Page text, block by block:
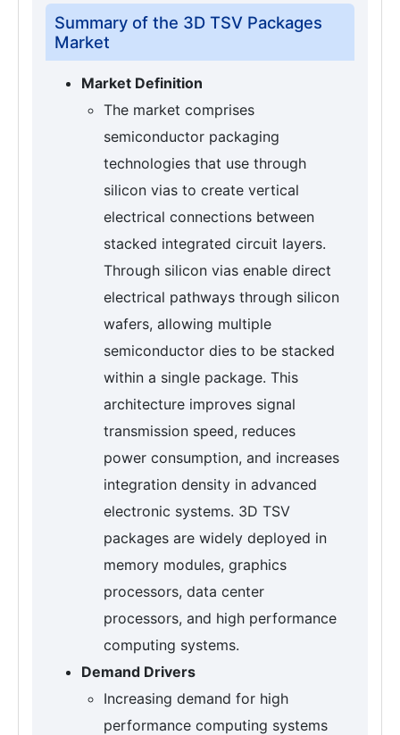
Summary of the 3D TSV Packages
Market
Market Definition
The market comprises
semiconductor packaging
technologies that use through
silicon vias to create vertical
electrical connections between
stacked integrated circuit layers.
Through silicon vias enable direct
electrical pathways through silicon
wafers, allowing multiple
semiconductor dies to be stacked
within a single package. This
architecture improves signal
transmission speed, reduces
power consumption, and increases
integration density in advanced
electronic systems. 3D TSV
packages are widely deployed in
memory modules, graphics
processors, data center
processors, and high performance
computing systems.
Demand Drivers
Increasing demand for high
performance computing systems